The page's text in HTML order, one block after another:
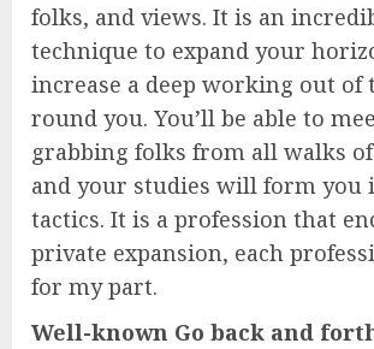
folks, and views. It is an
technique to expand your
increase a deep working out of
round you. You’ll be able to
grabbing folks from all walks
and your studies will form you
tactics. It is a profession that
private expansion, each
for my part.
Well-known Go back and